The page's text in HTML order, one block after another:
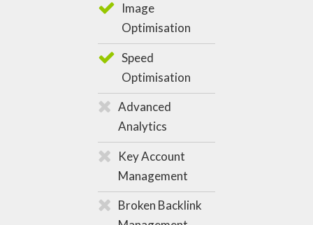
Image
Optimisation
Speed
Optimisation
Advanced
Analytics
Key Account
Management
Broken Backlink